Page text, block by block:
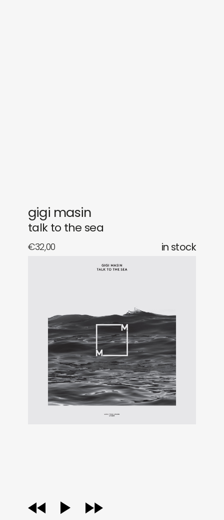
gigi masin
talk to the sea
€32,00 in stock
audio
player